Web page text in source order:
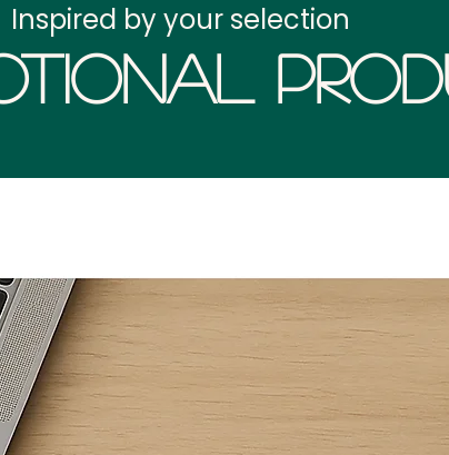
Inspired by your selection